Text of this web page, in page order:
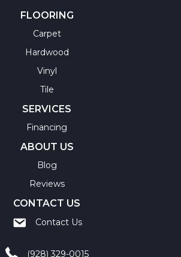
FLOORING
Carpet
Hardwood
Vinyl
Tile
SERVICES
Financing
ABOUT US
Blog
Reviews
CONTACT US
Contact Us
(928) 329-0015